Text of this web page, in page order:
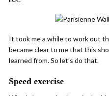
It took me a while to work out
became clear to me that this
learned from. So let’s do that.
Speed exercise